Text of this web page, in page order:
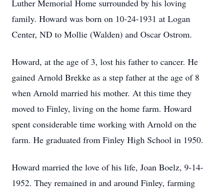
Luther Memorial Home surrounded by his loving
family. Howard was born on 10-24-1931 at Logan
Center, ND to Mollie (Walden) and Oscar Ostrom.
Howard, at the age of 3, lost his father to cancer. He
gained Arnold Brekke as a step father at the age of 8
when Arnold married his mother. At this time they
moved to Finley, living on the home farm. Howard
spent considerable time working with Arnold on the
farm. He graduated from Finley High School in 1950.
Howard married the love of his life, Joan Boelz, 9-14-
1952. They remained in and around Finley, farming